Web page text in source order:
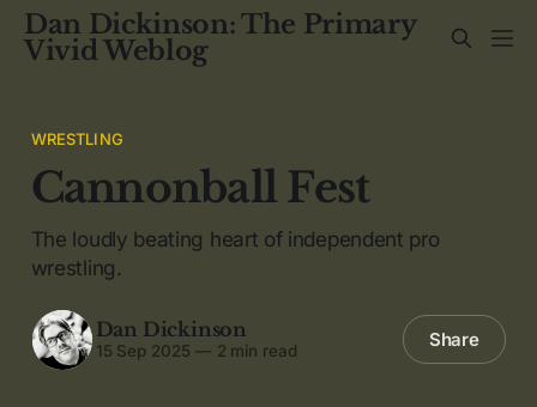
Dan Dickinson: The Primary
Vivid Weblog
WRESTLING
Cannonball Fest
The loudly beating heart of independent pro
wrestling.
Dan Dickinson
15 Sep 2025 — 2 min read Share